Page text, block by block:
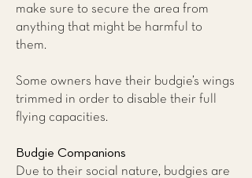
make sure to secure the area from
anything that might be harmful to
them.
Some owners have their budgie’s wings
trimmed in order to disable their full
flying capacities.
Budgie Companions
Due to their social nature, budgies are